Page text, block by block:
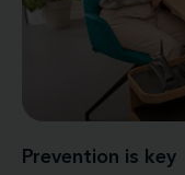
Prevention is key